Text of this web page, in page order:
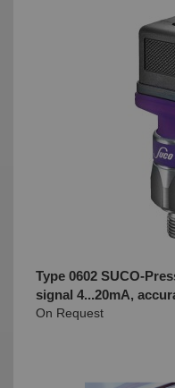
Type 0602 SUCO-
signal 4...20mA,
On Request